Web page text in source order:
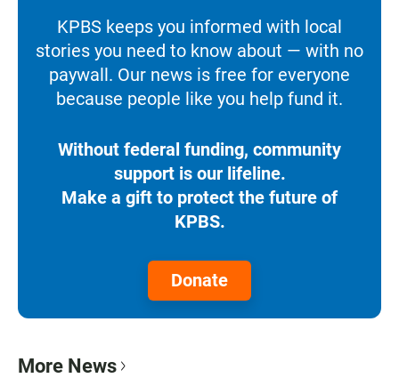
KPBS keeps you informed with local
stories you need to know about — with no
paywall. Our news is free for everyone
because people like you help fund it.
Without federal funding, community
support is our lifeline.
Make a gift to protect the future of
KPBS.
Donate
More News